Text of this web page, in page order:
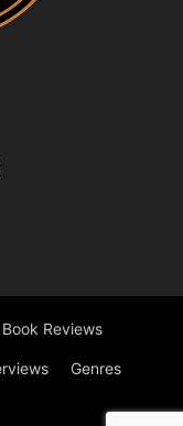
Book Reviews
Genres